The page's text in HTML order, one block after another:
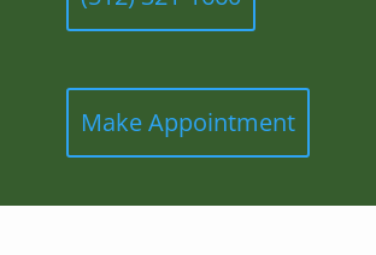
Make Appointment